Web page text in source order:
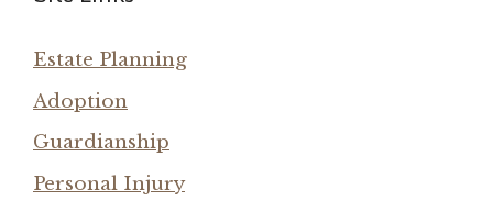
Estate Planning
Adoption
Guardianship
Personal Injury